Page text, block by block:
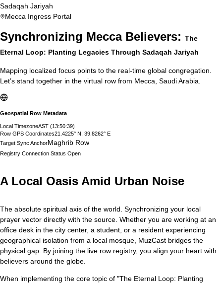
Sadaqah Jariyah
Mecca Ingress Portal
Synchronizing MeccaBelievers: The
Eternal Loop: Planting Legacies Through Sadaqah Jariyah
Mapping localized focus points to the real-time global congregation.
Let’s stand together in the virtual row from Mecca Saudi Arabia
Geospatial Row Metadata
Local TimezoneAST (13:50:40)
Row GPS Coordinates21.4225° N, 39.8262° E
Target Sync AnchorMaghrib Row
Registry Connection Status Open
A Local Oasis Amid Urban Noise
The absolute spiritual axis of the world. Synchronizing your local
prayer vector directly with the source. Whether you are working at an
office desk in the city center, a student, or a resident experiencing
geographical isolation from a local mosque, MuzCast bridges the
physical gap. By joining the live row registry, you align your heart with
believers around the globe.
When implementing the core topic of "The Eternal Loop: Planting